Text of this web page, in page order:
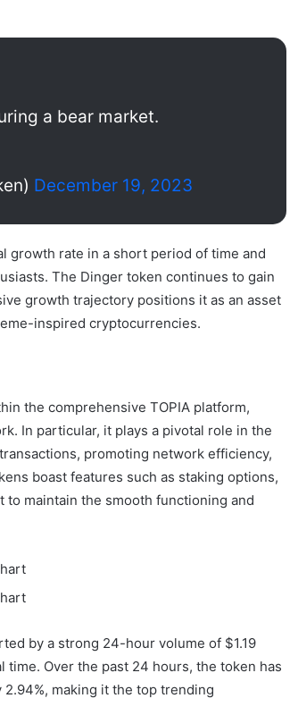
a bear market.
December 19, 2023
growth rate in a short period of time and
The Dinger token continues to gain
growth trajectory positions it as an asset
inspired cryptocurrencies.
the comprehensive TOPIA platform,
In particular, it plays a pivotal role in the
promoting network efficiency,
boast features such as staking options,
to maintain the smooth functioning and
by a strong 24-hour volume of $1.19
time. Over the past 24 hours, the token has
making it the top trending